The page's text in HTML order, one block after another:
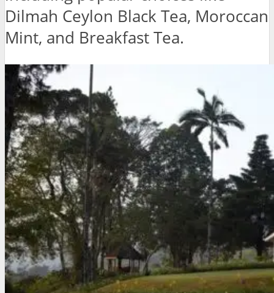
Dilmah Ceylon Black Tea, Moroccan
Mint, and Breakfast Tea.